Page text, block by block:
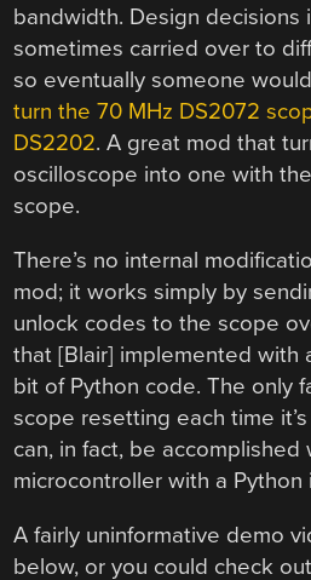
bandwidth. Design decisions
sometimes carried over to
so eventually someone
turn the 70 MHz DS2072
DS2202. A great mod that
oscilloscope into one with
scope.
There’s no internal
mod; it works simply by
unlock codes to the scope
that [Blair] implemented with
bit of Python code. The only
scope resetting each time
can, in fact, be
microcontroller with a Python
A fairly uninformative demo
below, or you could check